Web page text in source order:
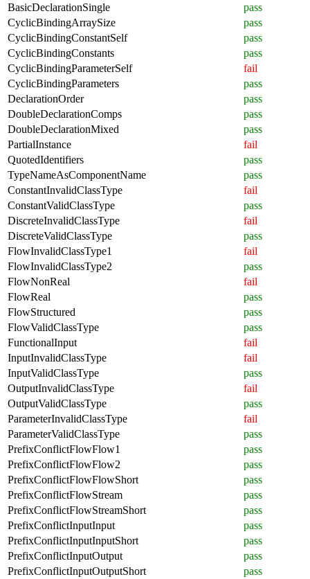
BasicDeclarationSingle
pass
CyclicBindingArraySize
pass
CyclicBindingConstantSelf
pass
CyclicBindingConstants
pass
CyclicBindingParameterSelf
fail
CyclicBindingParameters
pass
DeclarationOrder
pass
DoubleDeclarationComps
pass
DoubleDeclarationMixed
pass
PartialInstance
fail
QuotedIdentifiers
pass
TypeNameAsComponentName
pass
ConstantInvalidClassType
fail
ConstantValidClassType
pass
DiscreteInvalidClassType
fail
DiscreteValidClassType
pass
FlowInvalidClassType1
fail
FlowInvalidClassType2
pass
FlowNonReal
fail
FlowReal
pass
FlowStructured
pass
FlowValidClassType
pass
FunctionalInput
fail
InputInvalidClassType
fail
InputValidClassType
pass
OutputInvalidClassType
fail
OutputValidClassType
pass
ParameterInvalidClassType
fail
ParameterValidClassType
pass
PrefixConflictFlowFlow1
pass
PrefixConflictFlowFlow2
pass
PrefixConflictFlowFlowShort
pass
PrefixConflictFlowStream
pass
PrefixConflictFlowStreamShort
pass
PrefixConflictInputInput
pass
PrefixConflictInputInputShort
pass
PrefixConflictInputOutput
pass
PrefixConflictInputOutputShort
pass